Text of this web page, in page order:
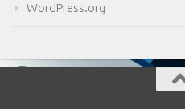
WordPress.org